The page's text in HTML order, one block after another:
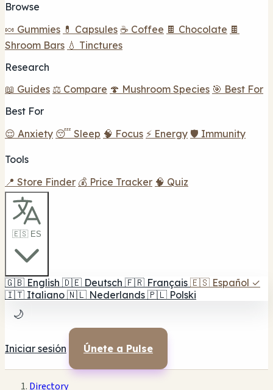
Browse
🍬 Gummies 💊 Capsules ☕ Coffee 🍫 Chocolate 🍫
Shroom Bars 💧 Tinctures
Research
📖 Guides ⚖️ Compare 🍄 Mushroom Species 🎯 Best For
Best For
😌 Anxiety 😴 Sleep 🧠 Focus ⚡ Energy 🛡️ Immunity
Tools
📍 Store Finder 💰 Price Tracker 🧠 Quiz
🇪🇸 ES
🇬🇧 English 🇩🇪 Deutsch 🇫🇷 Français 🇪🇸 Español ✓
🇮🇹 Italiano 🇳🇱 Nederlands 🇵🇱 Polski
🌙
Iniciar sesión Únete a Pulse
Directory